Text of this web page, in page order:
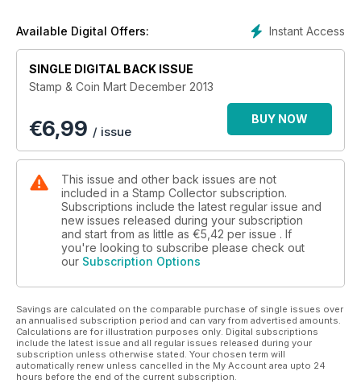
Instant Access
Available Digital Offers:
SINGLE DIGITAL BACK ISSUE
Stamp & Coin Mart December 2013
€6,99 / issue
BUY NOW
This issue and other back issues are not
included in a Stamp Collector subscription.
Subscriptions include the latest regular issue and
new issues released during your subscription
and start from as little as €5,42 per issue . If
you're looking to subscribe please check out
our Subscription Options
Savings are calculated on the comparable purchase of single issues over
an annualised subscription period and can vary from advertised amounts.
Calculations are for illustration purposes only. Digital subscriptions
include the latest issue and all regular issues released during your
subscription unless otherwise stated. Your chosen term will
automatically renew unless cancelled in the My Account area upto 24
hours before the end of the current subscription.